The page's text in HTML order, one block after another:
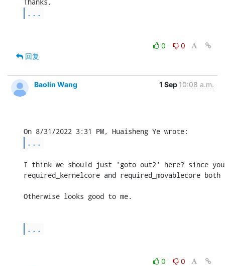
...
0
0
回复
Baolin Wang 1 Sep 10:08 a.m.
...
I think we should just 'goto out2' here? since
required_kernelcore and required_movablecore
Otherwise looks good to me.
...
0
0